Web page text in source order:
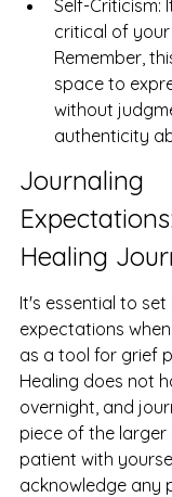
Self-Criticism:
critical of
Remember,
space to
without
authenticity
Journaling
Healing
It's essential to set
expectations
as a tool for grief
Healing does not
overnight, and
piece of the larger
patient with
acknowledge any